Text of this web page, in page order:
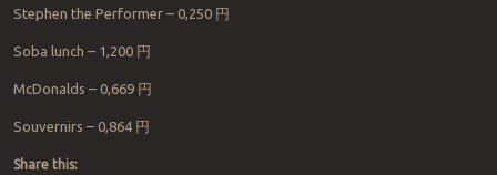
Stephen the Performer – 0,250 円
Soba lunch – 1,200 円
McDonalds – 0,669 円
Souvernirs – 0,864 円
Share this: